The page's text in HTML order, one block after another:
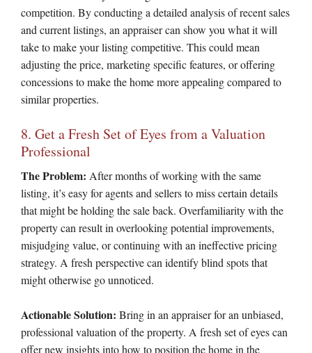
competition. By conducting a detailed analysis of recent sales
and current listings, an appraiser can show you what it will
take to make your listing competitive. This could mean
adjusting the price, marketing specific features, or offering
concessions to make the home more appealing compared to
similar properties.
8. Get a Fresh Set of Eyes from a Valuation
Professional
The Problem: After months of working with the same
listing, it’s easy for agents and sellers to miss certain details
that might be holding the sale back. Overfamiliarity with the
property can result in overlooking potential improvements,
misjudging value, or continuing with an ineffective pricing
strategy. A fresh perspective can identify blind spots that
might otherwise go unnoticed.
Actionable Solution: Bring in an appraiser for an unbiased,
professional valuation of the property. A fresh set of eyes can
offer new insights into how to position the home in the